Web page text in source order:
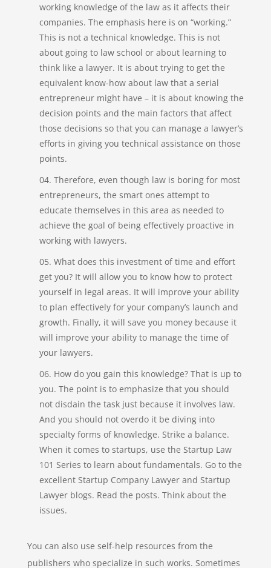
working knowledge of the law as it affects their
companies. The emphasis here is on “working.”
This is not a technical knowledge. This is not
about going to law school or about learning to
think like a lawyer. It is about trying to get the
equivalent know-how about law that a serial
entrepreneur might have – it is about knowing the
decision points and the main factors that affect
those decisions so that you can manage a lawyer’s
efforts in giving you technical assistance on those
points.
Therefore, even though law is boring for most
entrepreneurs, the smart ones attempt to
educate themselves in this area as needed to
achieve the goal of being effectively proactive in
working with lawyers.
What does this investment of time and effort
get you? It will allow you to know how to protect
yourself in legal areas. It will improve your ability
to plan effectively for your company’s launch and
growth. Finally, it will save you money because it
will improve your ability to manage the time of
your lawyers.
How do you gain this knowledge? That is up to
you. The point is to emphasize that you should
not disdain the task just because it involves law.
And you should not overdo it be diving into
specialty forms of knowledge. Strike a balance.
When it comes to startups, use the Startup Law
101 Series to learn about fundamentals. Go to the
excellent Startup Company Lawyer and Startup
Lawyer blogs. Read the posts. Think about the
issues.
You can also use self-help resources from the
publishers who specialize in such works. Sometimes